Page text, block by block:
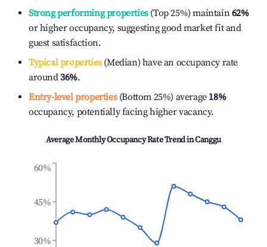
Strong performing properties(Top 25%) maintain62%
or higher occupancy, suggesting good market fit and
guest satisfaction.
Typical properties(Median) have an occupancy rate
around36%.
Entry-level properties(Bottom 25%) average 18%
occupancy, potentially facing higher vacancy.
Average Monthly Occupancy Rate Trend inCanggu
30%
45%
60%